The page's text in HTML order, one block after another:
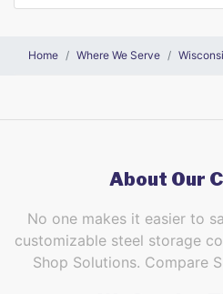
Home Where We Serve
About Our
No one makes it easier to
customizable steel storage
Shop Solutions. Compare